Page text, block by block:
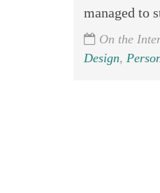
managed to
On the
Design,